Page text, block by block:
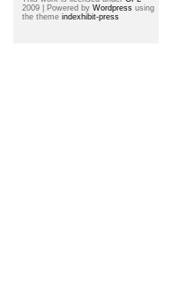
2009 | Powered by Wordpress using
the theme indexhibit-press